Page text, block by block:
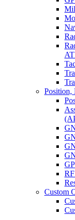
Position,
Custom